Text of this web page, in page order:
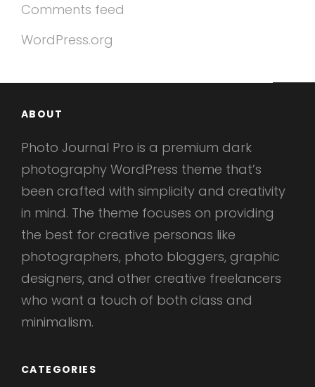
Comments feed
WordPress.org
ABOUT
Photo Journal Pro is a premium dark
photography WordPress theme that’s
been crafted with simplicity and creativity
in mind. The theme focuses on providing
the best for creative personas like
photographers, photo bloggers, graphic
designers, and other creative freelancers
who want a touch of both class and
minimalism.
CATEGORIES